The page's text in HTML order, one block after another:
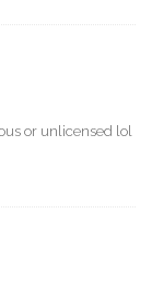
or unlicensed lol